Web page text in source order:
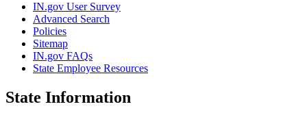
IN.gov User Survey
Advanced Search
Policies
Sitemap
IN.gov FAQs
State Employee Resources
State Information